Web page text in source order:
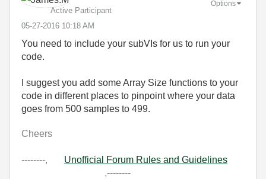
Active Participant
‎05-27-2016 10:18 AM
Options
You need to include your subVIs for us to run your
code.
I suggest you add some Array Size functions to your
code in different places to pinpoint where your data
goes from 500 samples to 499.
Cheers
--------, Unofficial Forum Rules and Guidelines
,--------